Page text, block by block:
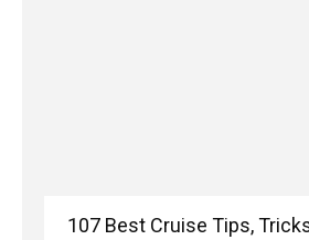
107 Best Cruise Tips,